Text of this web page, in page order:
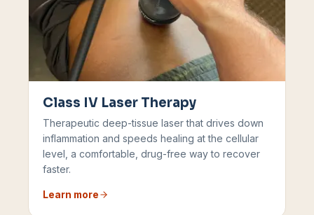
Class IV Laser Therapy
Therapeutic deep-tissue laser that drives down
inflammation and speeds healing at the cellular
level, a comfortable, drug-free way to recover
faster.
Learn more